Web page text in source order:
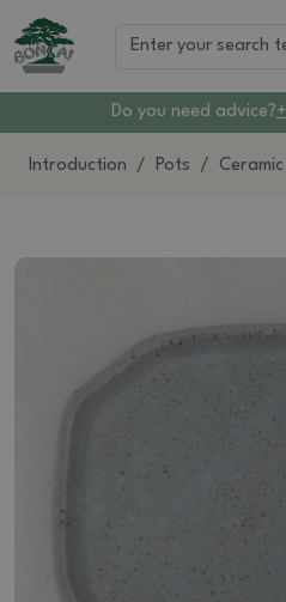
Do you need advice?
Introduction Pots Ceramic